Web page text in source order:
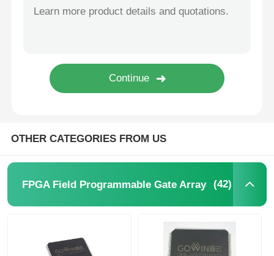
DRAM Memory Chip
PSRAM Chip
SRAM Chip
EPROM IC
UART IC
OTHER CATEGORIES FROM US
FPGA Field Programmable Gate Array (42)